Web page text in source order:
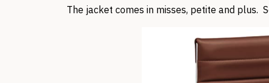
The jacket comes in misses, petite and plus.